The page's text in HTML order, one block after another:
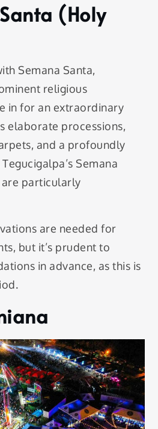
(Holy
Semana Santa,
religious
in for an extraordinary
elaborate processions,
and a profoundly
Semana
particularly
are needed for
but it’s prudent to
in advance, as this is